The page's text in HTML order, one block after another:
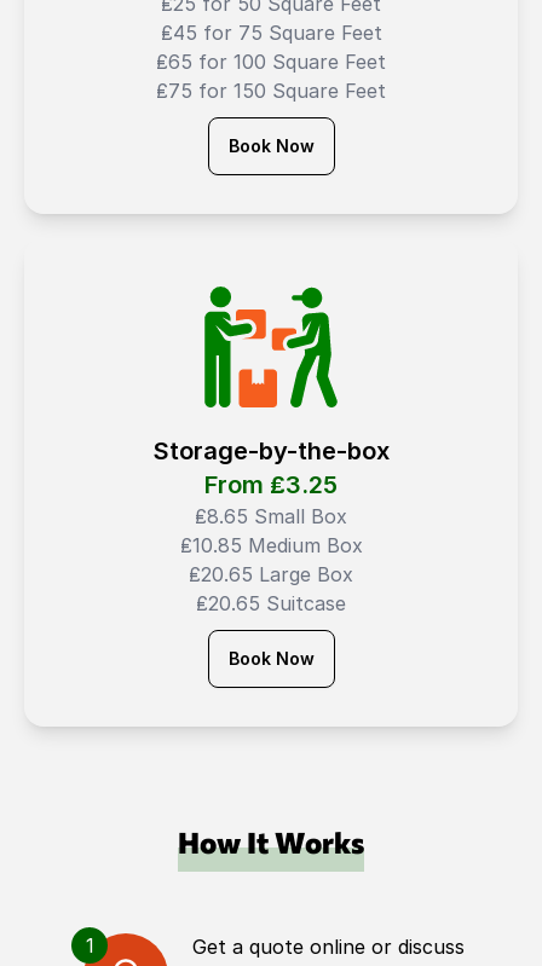
₤45 for 75 Square Feet
₤65 for 100 Square Feet
₤75 for 150 Square Feet
Book Now
Storage-by-the-box
From ₤3.25
₤8.65 Small Box
₤10.85 Medium Box
₤20.65 Large Box
₤20.65 Suitcase
Book Now
How It Works
1
Get a quote online or discuss